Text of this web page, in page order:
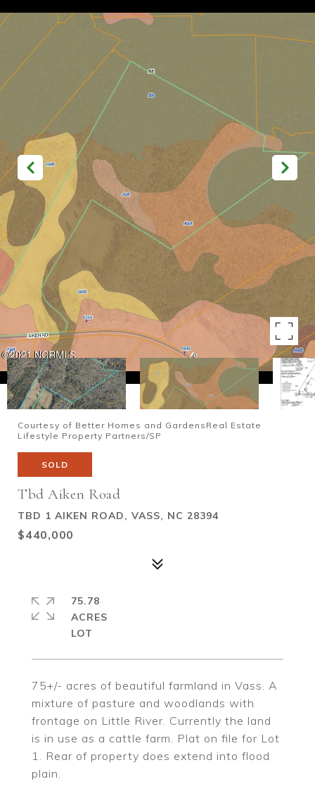
Courtesy of Better Homes and GardensReal Estate
Lifestyle Property Partners/SP
SOLD
Tbd Aiken Road
TBD 1 AIKEN ROAD, VASS, NC 28394
$440,000
75+/- acres of beautiful farmland in Vass. A
mixture of pasture and woodlands with
frontage on Little River. Currently the land
is in use as a cattle farm. Plat on file for Lot
1. Rear of property does extend into flood
plain.
75.78
ACRES